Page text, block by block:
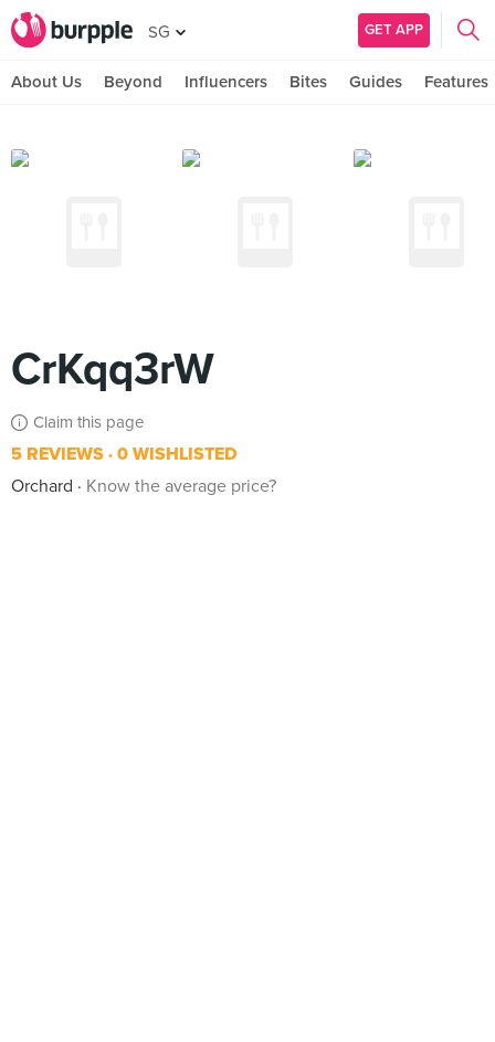
SG GET APP
About Us Beyond Influencers Bites Guides Features
CrKqq3rW
Claim this page
5 REVIEWS 0 WISHLISTED
Orchard
Know the average price?